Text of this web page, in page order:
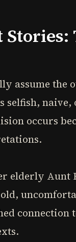
assume the
occurs
elderly Aunt
connection